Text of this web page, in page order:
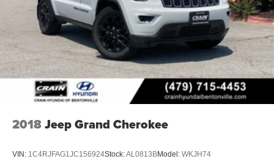
2018Jeep Grand Cherokee
VIN: 1C4RJFAG1JC156924Stock:AL0813BModel: WKJH74